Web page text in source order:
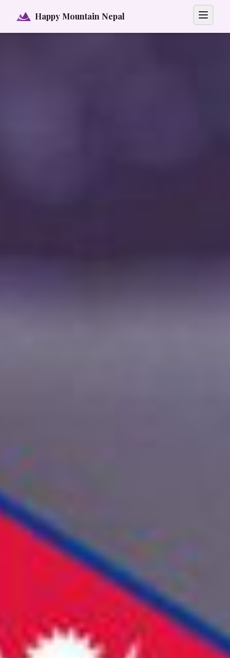
Happy Mountain Nepal